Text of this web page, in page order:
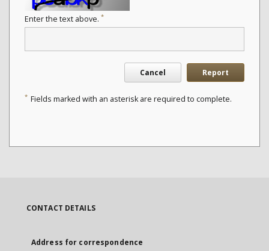
Enter the text above. *
Cancel Report
* Fields marked with an asterisk are required to complete.
CONTACT DETAILS
Address for correspondence